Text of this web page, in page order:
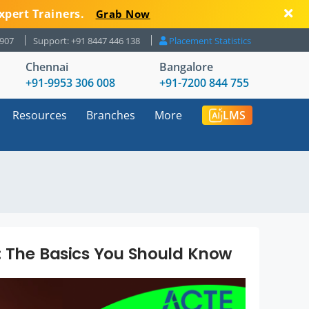
Trainers. Grab Now
Support: +91 8447 446 138 Placement Statistics
Chennai
+91-9953 306 008
Bangalore
+91-7200 844 755
Resources Branches More LMS
Basics You Should Know